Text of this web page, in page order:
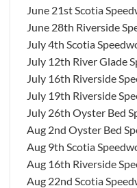
June 21st Scotia
June 28th Riverside
July 4th Scotia
July 12th River Glade
July 16th Riverside
July 19th Riverside
July 26th Oyster Bed
Aug 2nd Oyster Bed
Aug 9th Scotia
Aug 16th Riverside
Aug 22nd Scotia